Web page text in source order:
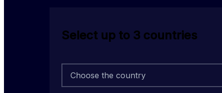
Select up to 3 countries
Choose the country